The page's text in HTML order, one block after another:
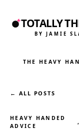
TOTALLY
BY JAMIE
THE HEAVY
← ALL POSTS
HEAVY HANDED
ADVICE
,